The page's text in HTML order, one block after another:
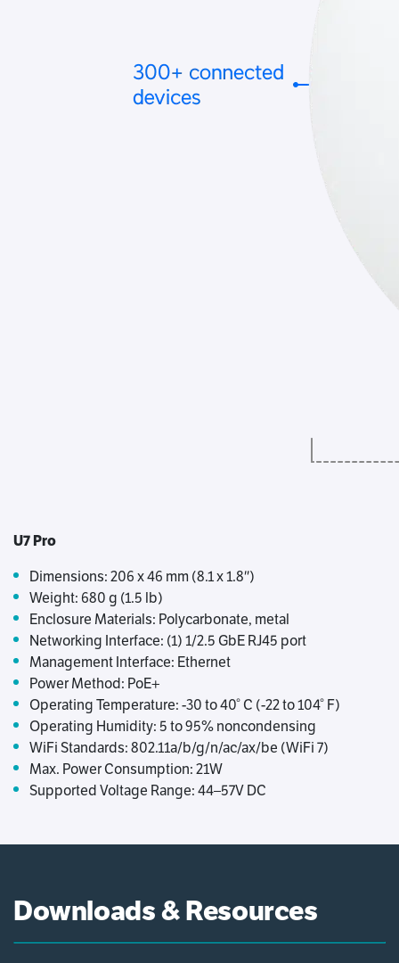
U7 Pro
Dimensions: 206 x 46 mm (8.1 x 1.8″)
Weight: 680 g (1.5 lb)
Enclosure Materials: Polycarbonate, metal
Networking Interface: (1) 1/2.5 GbE RJ45 port
Management Interface: Ethernet
Power Method: PoE+
Operating Temperature: -30 to 40° C (-22 to 104° F)
Operating Humidity: 5 to 95% noncondensing
WiFi Standards: 802.11a/b/g/n/ac/ax/be (WiFi 7)
Max. Power Consumption: 21W
Supported Voltage Range: 44–57V DC
Downloads & Resources